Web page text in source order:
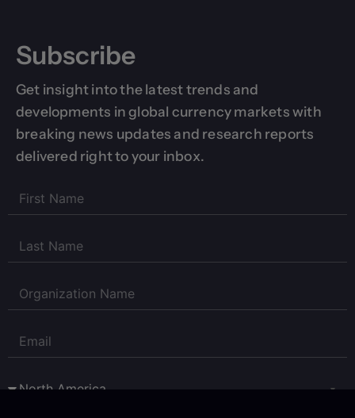
Subscribe
Get insight into the latest trends and
developments in global currency markets with
breaking news updates and research reports
delivered right to your inbox.